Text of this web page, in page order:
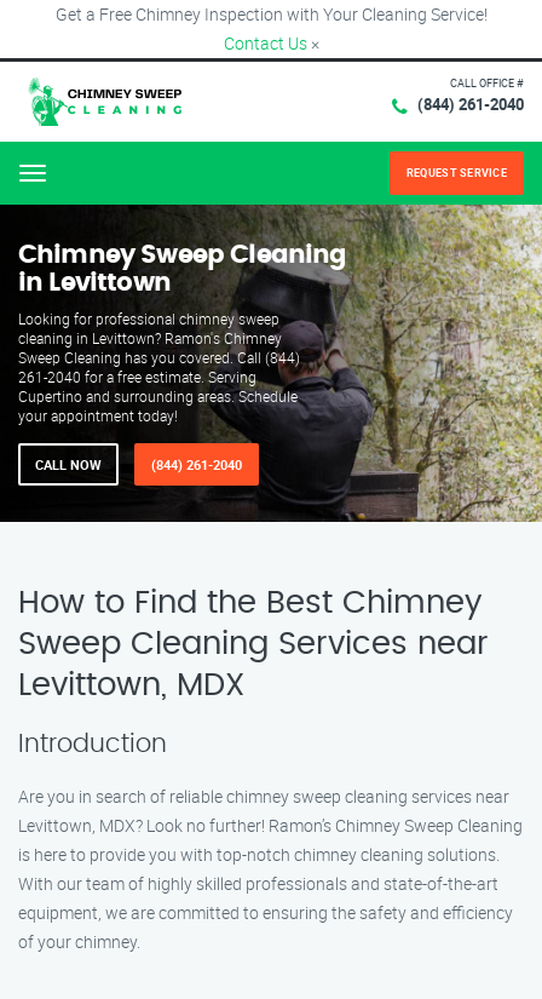
Get a Free Chimney Inspection with Your Cleaning Service!
Contact Us ×
CALL OFFICE #
(844) 261-2040
Menu REQUEST SERVICE
Chimney Sweep Cleaning
in Levittown
Looking for professional chimney sweep
cleaning in Levittown? Ramon's Chimney
Sweep Cleaning has you covered. Call (844)
261-2040 for a free estimate. Serving
Cupertino and surrounding areas. Schedule
your appointment today!
CALL NOW (844) 261-2040
How to Find the Best Chimney
Sweep Cleaning Services near
Levittown, MDX
Introduction
Are you in search of reliable chimney sweep cleaning services near
Levittown, MDX? Look no further! Ramon’s Chimney Sweep Cleaning
is here to provide you with top-notch chimney cleaning solutions.
With our team of highly skilled professionals and state-of-the-art
equipment, we are committed to ensuring the safety and efficiency
of your chimney.